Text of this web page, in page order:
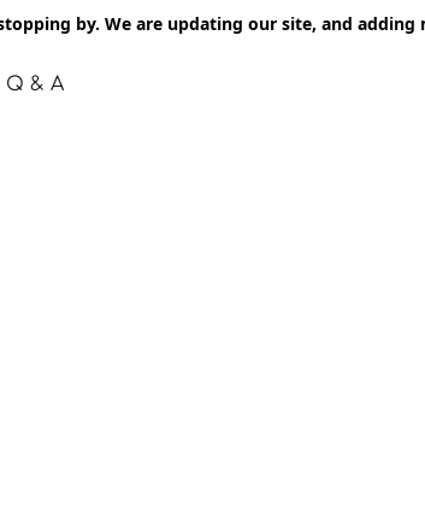
by. We are updating our site, and
Q & A